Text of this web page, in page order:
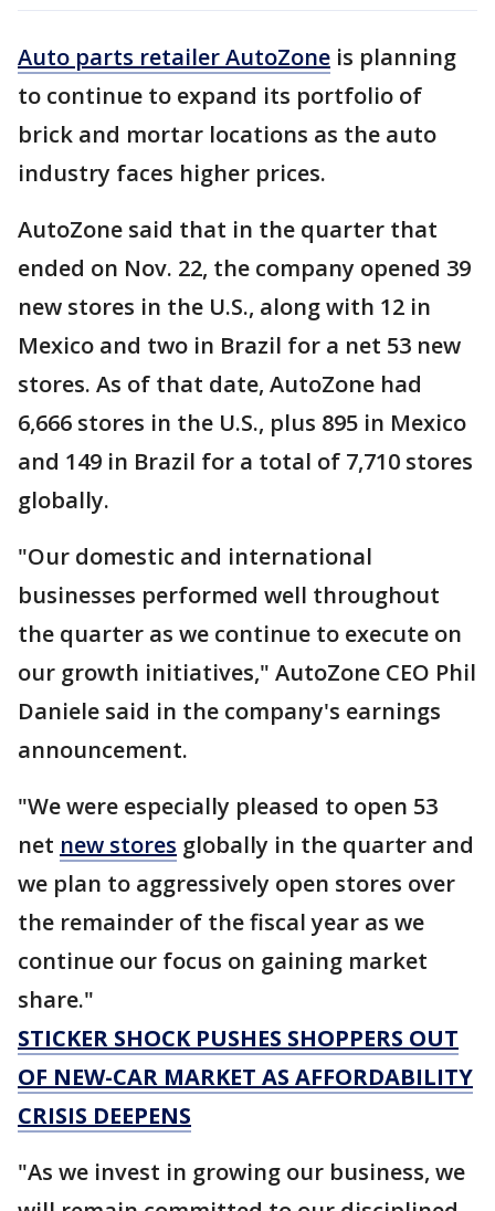
Auto parts retailer AutoZone is planning
to continue to expand its portfolio of
brick and mortar locations as the auto
industry faces higher prices.
AutoZone said that in the quarter that
ended on Nov. 22, the company opened 39
new stores in the U.S., along with 12 in
Mexico and two in Brazil for a net 53 new
stores. As of that date, AutoZone had
6,666 stores in the U.S., plus 895 in Mexico
and 149 in Brazil for a total of 7,710 stores
globally.
"Our domestic and international
businesses performed well throughout
the quarter as we continue to execute on
our growth initiatives," AutoZone CEO Phil
Daniele said in the company's earnings
announcement.
"We were especially pleased to open 53
net new stores globally in the quarter and
we plan to aggressively open stores over
the remainder of the fiscal year as we
continue our focus on gaining market
share."
STICKER SHOCK PUSHES SHOPPERS OUT
OF NEW-CAR MARKET AS AFFORDABILITY
CRISIS DEEPENS
"As we invest in growing our business, we